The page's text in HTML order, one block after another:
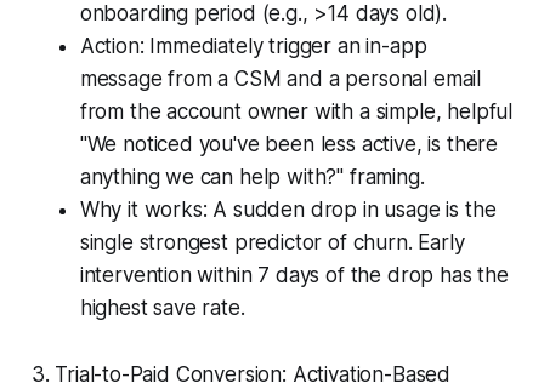
onboarding period (e.g., >14 days old).
Action: Immediately trigger an in-app
message from a CSM and a personal email
from the account owner with a simple, helpful
"We noticed you've been less active, is there
anything we can help with?" framing.
Why it works: A sudden drop in usage is the
single strongest predictor of churn. Early
intervention within 7 days of the drop has the
highest save rate.
3. Trial-to-Paid Conversion: Activation-Based